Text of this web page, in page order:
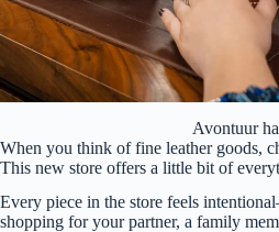
Avontuur
When you think of fine leather goods,
This new store offers a little bit of
Every piece in the store feels
shopping for your partner, a family